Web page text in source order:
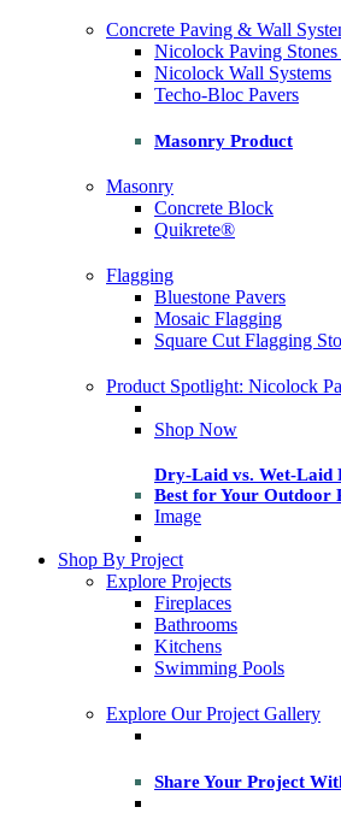
Concrete Paving & Wall
Nicolock Paving
Nicolock Wall Systems
Techo-Bloc Pavers
Masonry Product
Masonry
Concrete Block
Quikrete®
Flagging
Bluestone Pavers
Mosaic Flagging
Square Cut Flagging
Product Spotlight: Nicolock
Shop Now
Dry-Laid vs. Wet-Laid
Best for Your Outdoor
Image
Shop By Project
Explore Projects
Fireplaces
Bathrooms
Kitchens
Swimming Pools
Explore Our Project Gallery
Share Your Project